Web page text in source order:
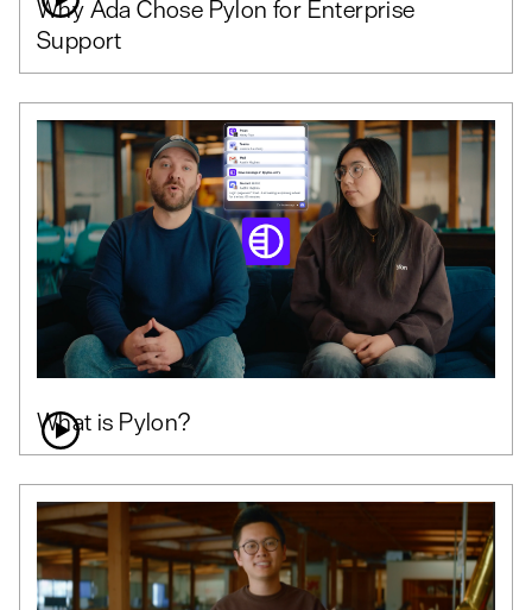
Why Ada Chose Pylon for Enterprise
Support
What is Pylon?